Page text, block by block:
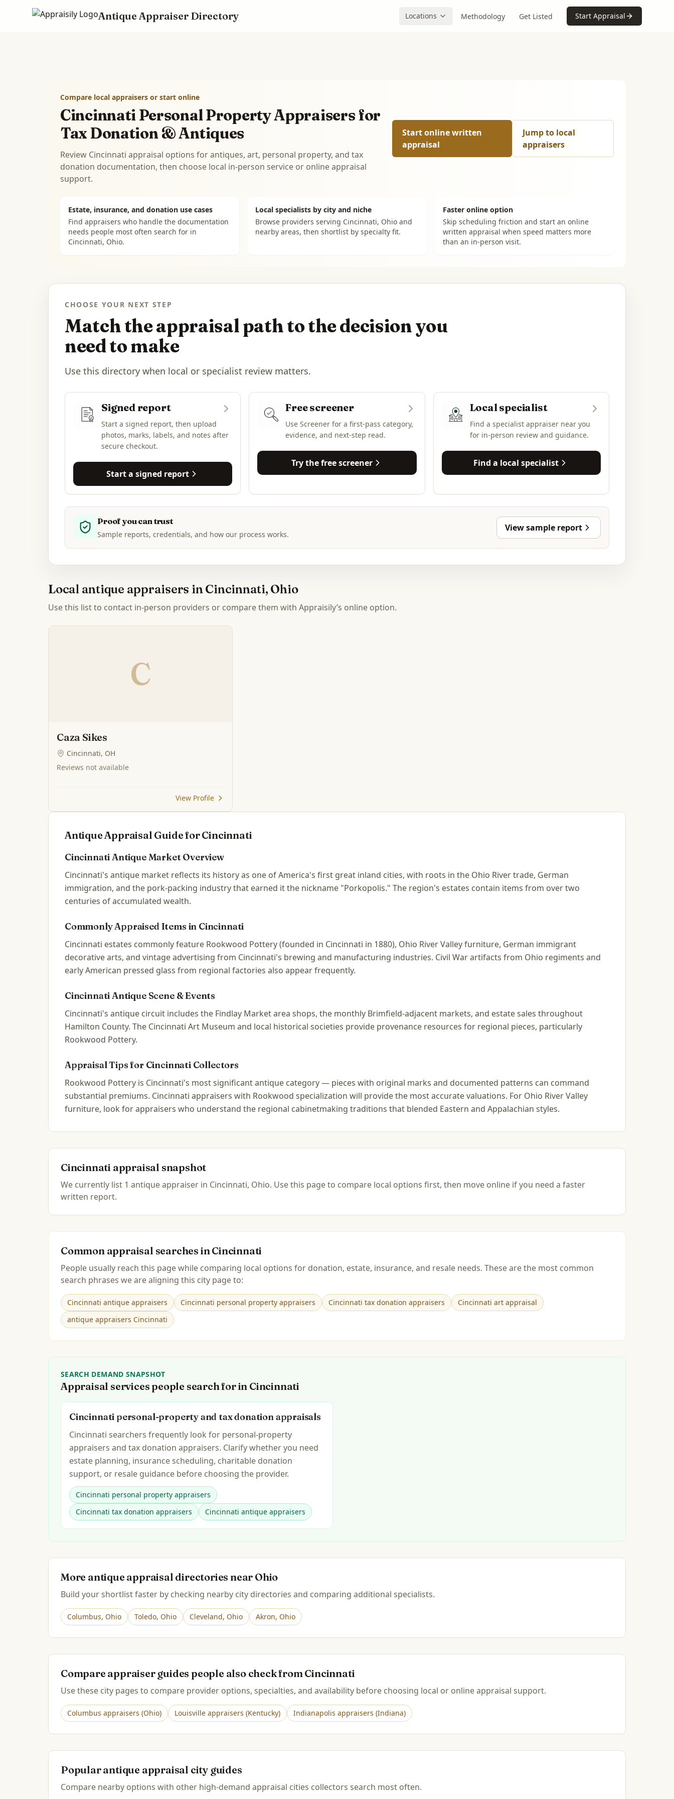
Antique Appraiser Directory Locations Methodology Get Listed Start Appraisal
Compare local appraisers or start online
Cincinnati Personal Property Appraisers for
Tax Donation & Antiques
Review Cincinnati appraisal options for antiques, art, personal property, and tax
donation documentation, then choose local in-person service or online appraisal
support.
Start online written
appraisal
Jump to local
appraisers
Estate, insurance, and donation use cases
Find appraisers who handle the documentation
needs people most often search for in
Cincinnati, Ohio.
Local specialists by city and niche
Browse providers serving Cincinnati, Ohio and
nearby areas, then shortlist by specialty fit.
Faster online option
Skip scheduling friction and start an online
written appraisal when speed matters more
than an in-person visit.
CHOOSE YOUR NEXT STEP
Match the appraisal path to the decision you
need to make
Use this directory when local or specialist review matters.
Signed report
Start a signed report, then upload
photos, marks, labels, and notes after
secure checkout.
Start a signed report
Free screener
Use Screener for a first-pass category,
evidence, and next-step read.
Try the free screener
Local specialist
Find a specialist appraiser near you
for in-person review and guidance.
Find a local specialist
Proof you can trust
Sample reports, credentials, and how our process works.
View sample report
Local antique appraisers inCincinnati, Ohio
Use this list to contact in-person providers or compare them with Appraisily’s online option.
C
Caza Sikes
Cincinnati, OH
Reviews not available
View Profile
Antique Appraisal Guide forCincinnati
CincinnatiAntique Market Overview
Cincinnati's antique market reflects its history as one of America's first great inland cities, with roots in the Ohio River trade, German
immigration, and the pork-packing industry that earned it the nickname "Porkopolis." The region's estates contain items from over two
centuries of accumulated wealth.
Commonly Appraised Items in Cincinnati
Cincinnati estates commonly feature Rookwood Pottery (founded in Cincinnati in 1880), Ohio River Valley furniture, German immigrant
decorative arts, and vintage advertising from Cincinnati's brewing and manufacturing industries. Civil War artifacts from Ohio regiments and
early American pressed glass from regional factories also appear frequently.
CincinnatiAntique Scene & Events
Cincinnati's antique circuit includes the Findlay Market area shops, the monthly Brimfield-adjacent markets, and estate sales throughout
Hamilton County. The Cincinnati Art Museum and local historical societies provide provenance resources for regional pieces, particularly
Rookwood Pottery.
Appraisal Tips for CincinnatiCollectors
Rookwood Pottery is Cincinnati's most significant antique category — pieces with original marks and documented patterns can command
substantial premiums. Cincinnati appraisers with Rookwood specialization will provide the most accurate valuations. For Ohio River Valley
furniture, look for appraisers who understand the regional cabinetmaking traditions that blended Eastern and Appalachian styles.
Cincinnati appraisal snapshot
We currently list 1 antiqueappraiser in Cincinnati, Ohio. Use this page to compare local options first, then move online if you need a faster
written report.
Common appraisal searches inCincinnati
People usually reach this page while comparing local options for donation, estate, insurance, and resale needs. These are the most common
search phrases we are aligning this city page to:
Cincinnati antique appraisers Cincinnati personal property appraisers Cincinnati tax donation appraisers
Cincinnati art appraisal
antique appraisers Cincinnati
SEARCH DEMAND SNAPSHOT
Appraisal services people search for in Cincinnati
Cincinnati personal-property and tax donation appraisals
Cincinnati searchers frequently look for personal-property
appraisers and tax donation appraisers. Clarify whether you need
estate planning, insurance scheduling, charitable donation
support, or resale guidance before choosing the provider.
Cincinnati personal property appraisers
Cincinnati tax donation appraisers
Cincinnati antique appraisers
More antique appraisal directories near Ohio
Build your shortlist faster by checking nearby city directories and comparing additional specialists.
Columbus, Ohio Toledo, Ohio Cleveland, Ohio Akron, Ohio
Compare appraiser guides people also check fromCincinnati
Use these city pages to compare provider options, specialties, and availability before choosing local or online appraisal support.
Columbus appraisers (Ohio) Louisville appraisers (Kentucky) Indianapolis appraisers (Indiana)
Popular antique appraisal city guides
Compare nearby options with other high-demand appraisal cities collectors search most often.